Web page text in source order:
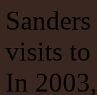
visits to
In